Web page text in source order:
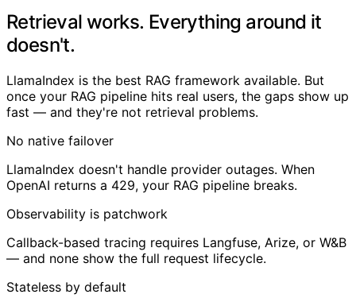
Retrieval works. Everything around it
doesn't.
LlamaIndex is the best RAG framework available. But
once your RAG pipeline hits real users, the gaps show up
fast — and they're not retrieval problems.
No native failover
LlamaIndex doesn't handle provider outages. When
OpenAI returns a 429, your RAG pipeline breaks.
Observability is patchwork
Callback-based tracing requires Langfuse, Arize, or W&B
— and none show the full request lifecycle.
Stateless by default